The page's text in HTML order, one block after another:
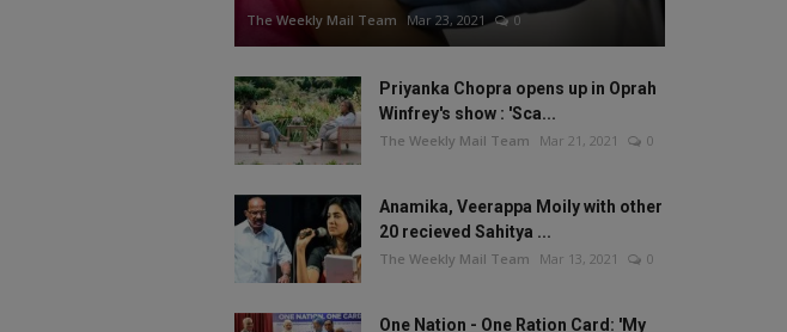
The Weekly Mail Team Mar 23, 2021 0
Priyanka Chopra opens up in Oprah
Winfrey's show : 'Sca...
The Weekly Mail Team Mar 21, 2021 0
Anamika, Veerappa Moily with other
20 recieved Sahitya ...
The Weekly Mail Team Mar 13, 2021 0
One Nation - One Ration Card: 'My